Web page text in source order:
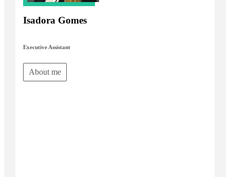
Isadora Gomes
Executive Assistant
About me